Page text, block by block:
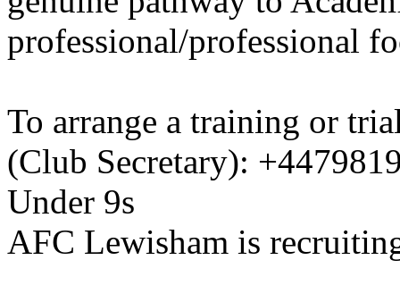
professional/professional
To arrange a training or
(Club Secretary):
Under 9s
AFC Lewisham is